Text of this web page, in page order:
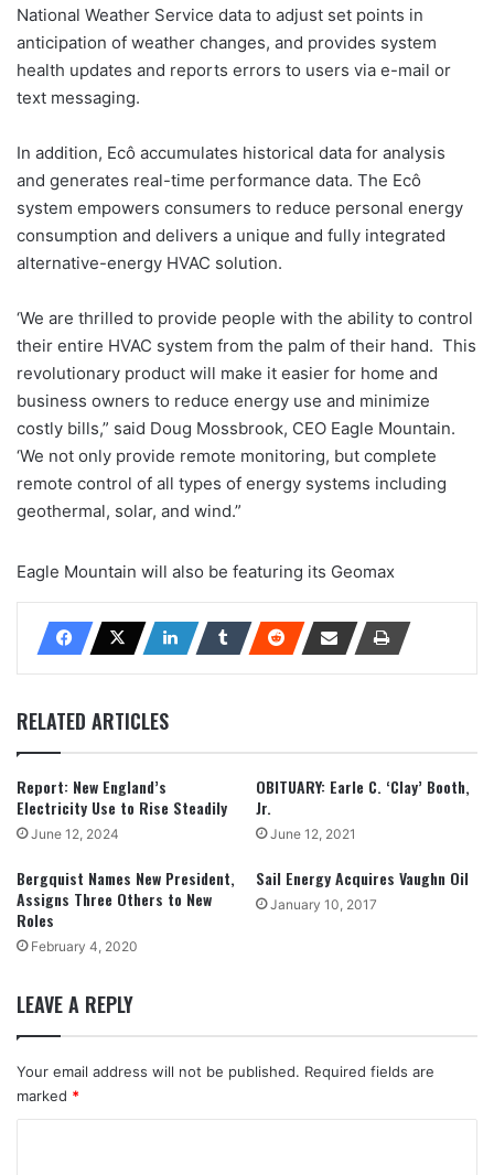
National Weather Service data to adjust set points in
anticipation of weather changes, and provides system
health updates and reports errors to users via e-mail or
text messaging.
In addition, Ecô accumulates historical data for analysis
and generates real-time performance data. The Ecô
system empowers consumers to reduce personal energy
consumption and delivers a unique and fully integrated
alternative-energy HVAC solution.
‘We are thrilled to provide people with the ability to control
their entire HVAC system from the palm of their hand. This
revolutionary product will make it easier for home and
business owners to reduce energy use and minimize
costly bills,” said Doug Mossbrook, CEO Eagle Mountain.
‘We not only provide remote monitoring, but complete
remote control of all types of energy systems including
geothermal, solar, and wind.”
Eagle Mountain will also be featuring its Geomax
RELATED ARTICLES
Report: New England’s
Electricity Use to Rise Steadily
June 12, 2024
OBITUARY: Earle C. ‘Clay’ Booth,
Jr.
June 12, 2021
Bergquist Names New President,
Assigns Three Others to New
Roles
February 4, 2020
Sail Energy Acquires Vaughn Oil
January 10, 2017
LEAVE A REPLY
Your email address will not be published. Required fields are
marked *